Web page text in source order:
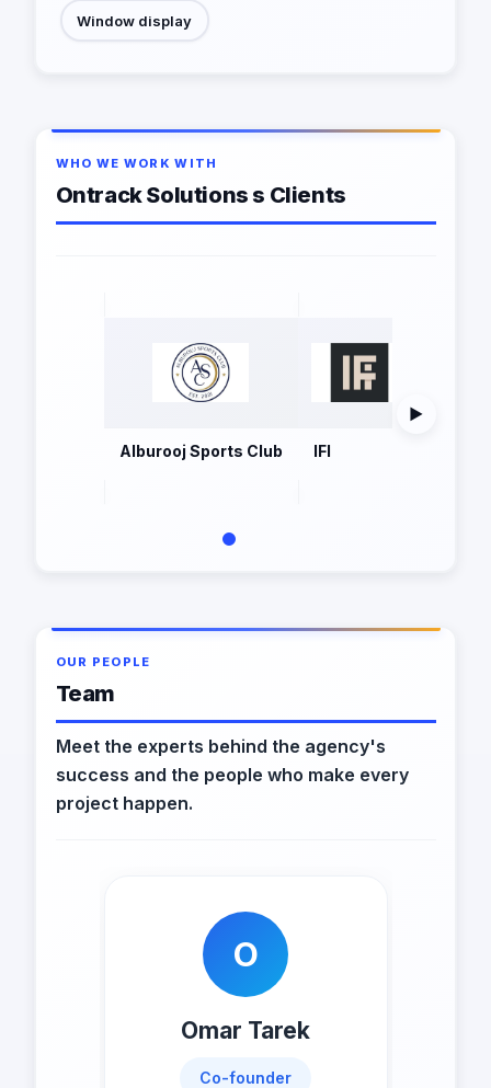
Window display
WHO WE WORK WITH
Ontrack Solutions s Clients
Alburooj Sports Club IFI
▶
OUR PEOPLE
Team
Meet the experts behind the agency's
success and the people who make every
project happen.
O
Omar Tarek
Co-founder